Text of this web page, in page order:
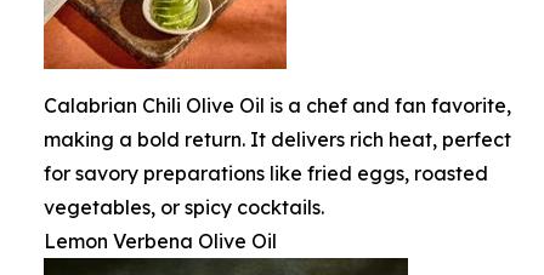
Calabrian Chili Olive Oil is a chef and fan favorite,
making a bold return. It delivers rich heat, perfect
for savory preparations like fried eggs, roasted
vegetables, or spicy cocktails.
Lemon Verbena Olive Oil